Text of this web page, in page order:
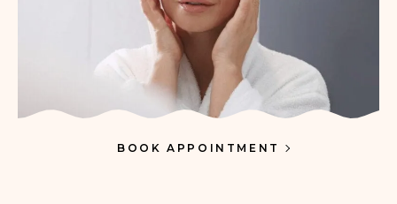
BOOK APPOINTMENT